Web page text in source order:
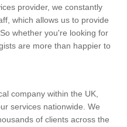
provider, we constantly
which allows us to provide
whether you're looking for
are more than happier to
company within the UK,
services nationwide. We
of clients across the